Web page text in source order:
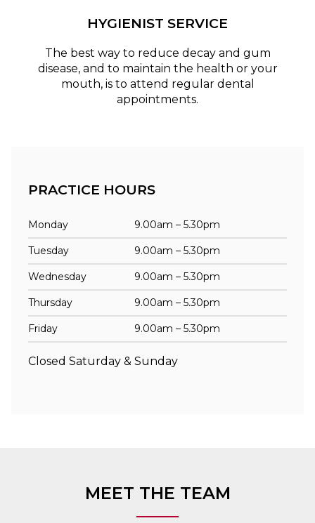
HYGIENIST SERVICE
The best way to reduce decay and gum
disease, and to maintain the health or your
mouth, is to attend regular dental
appointments.
PRACTICE HOURS
Monday 9.00am – 5.30pm
Tuesday 9.00am – 5.30pm
Wednesday 9.00am – 5.30pm
Thursday 9.00am – 5.30pm
Friday 9.00am – 5.30pm
Closed Saturday & Sunday
MEET THE TEAM